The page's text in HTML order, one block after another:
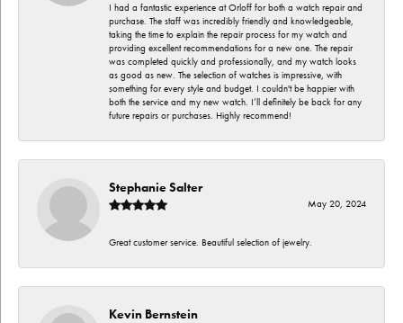
I had a fantastic experience at Orloff for both a watch repair and
purchase. The staff was incredibly friendly and knowledgeable,
taking the time to explain the repair process for my watch and
providing excellent recommendations for a new one. The repair
was completed quickly and professionally, and my watch looks
as good as new. The selection of watches is impressive, with
something for every style and budget. I couldn't be happier with
both the service and my new watch. I’ll definitely be back for any
future repairs or purchases. Highly recommend!
Stephanie Salter
May 20, 2024
Great customer service. Beautiful selection of jewelry.
Kevin Bernstein